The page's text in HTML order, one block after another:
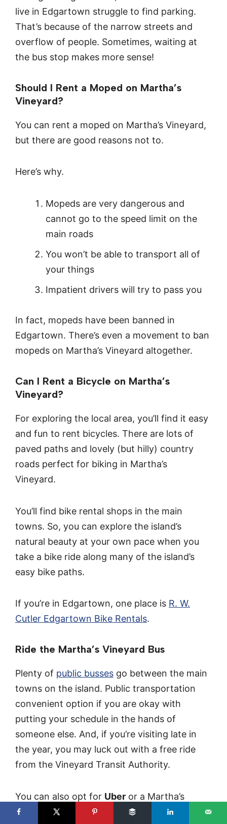
live in Edgartown struggle to find parking.
That’s because of the narrow streets and
overflow of people. Sometimes, waiting at
the bus stop makes more sense!
Should I Rent a Moped on Martha’s
Vineyard?
You can rent a moped on Martha’s Vineyard,
but there are good reasons not to.
Here’s why.
Mopeds are very dangerous and
cannot go to the speed limit on the
main roads
You won’t be able to transport all of
your things
Impatient drivers will try to pass you
In fact, mopeds have been banned in
Edgartown. There’s even a movement to ban
mopeds on Martha’s Vineyard altogether.
Can I Rent a Bicycle on Martha’s
Vineyard?
For exploring the local area, you’ll find it easy
and fun to rent bicycles. There are lots of
paved paths and lovely (but hilly) country
roads perfect for biking in Martha’s
Vineyard.
You’ll find bike rental shops in the main
towns. So, you can explore the island’s
natural beauty at your own pace when you
take a bike ride along many of the island’s
easy bike paths.
If you’re in Edgartown, one place is R. W.
Cutler Edgartown Bike Rentals.
Ride the Martha’s Vineyard Bus
Plenty of public busses go between the main
towns on the island. Public transportation
convenient option if you are okay with
putting your schedule in the hands of
someone else. And, if you’re visiting late in
the year, you may luck out with a free ride
from the Vineyard Transit Authority.
You can also opt for Uber or a Martha’s
VineyardTaxi